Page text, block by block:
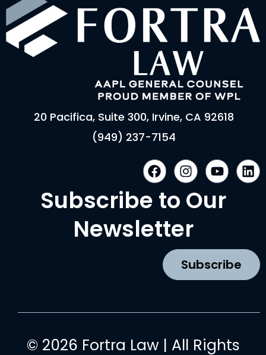
20 Pacifica, Suite 300, Irvine, CA 92618
(949) 237-7154
F
a
c
e
b
o
I
n
s
t
g
a
m
Y
o
u
t
L
i
n
Subscribe to Our
Newsletter
Subscribe
© 2026 Fortra Law | All Rights